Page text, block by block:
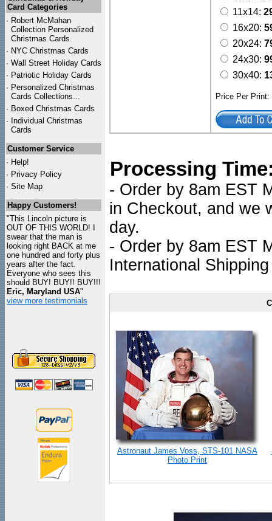
Card Categories
· Robert McMahan
Collection Personalized
Christmas Cards
· NYC Christmas Cards
· Wall Street Holiday Cards
· Patriotic Holiday Cards
· Personalized Christmas
Cards Collections...
· Boxed Christmas Cards
· Individual Christmas
Cards
Customer Service
· Help!
· Privacy Policy
· Site Map
Happy Customers!
"This Lincoln picture is
OUT OF THIS WORLD! I
swear that the man is
looking right BACK at me
one hundred and forty plus
years after the fact.
Everyone who sees this
should BUY! BUY!! BUY!!!
Eric, Maryland USA"
view more testimonials
11x14:
16x20:
20x24:
24x30:
30x40:
Price Per
Processing
- Order by 8am EST
in Checkout, and we
day.
- Order by 8am EST
International
Astronaut James Voss, STS-101 NASA
Photo Print